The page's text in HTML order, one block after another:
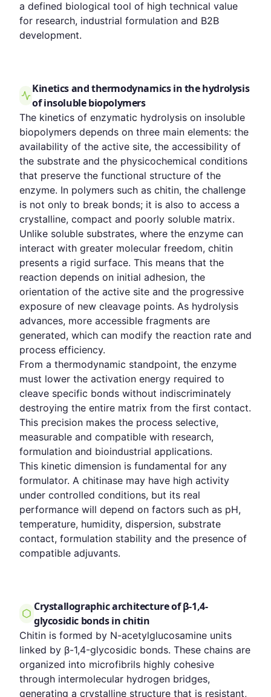
a defined biological tool of high technical value
for research, industrial formulation and B2B
development.
Kinetics and thermodynamics in the hydrolysis
of insoluble biopolymers
The kinetics of enzymatic hydrolysis on insoluble
biopolymers depends on three main elements: the
availability of the active site, the accessibility of
the substrate and the physicochemical conditions
that preserve the functional structure of the
enzyme. In polymers such as chitin, the challenge
is not only to break bonds; it is also to access a
crystalline, compact and poorly soluble matrix.
Unlike soluble substrates, where the enzyme can
interact with greater molecular freedom, chitin
presents a rigid surface. This means that the
reaction depends on initial adhesion, the
orientation of the active site and the progressive
exposure of new cleavage points. As hydrolysis
advances, more accessible fragments are
generated, which can modify the reaction rate and
process efficiency.
From a thermodynamic standpoint, the enzyme
must lower the activation energy required to
cleave specific bonds without indiscriminately
destroying the entire matrix from the first contact.
This precision makes the process selective,
measurable and compatible with research,
formulation and bioindustrial applications.
This kinetic dimension is fundamental for any
formulator. A chitinase may have high activity
under controlled conditions, but its real
performance will depend on factors such as pH,
temperature, humidity, dispersion, substrate
contact, formulation stability and the presence of
compatible adjuvants.
Crystallographic architecture of β-1,4-
glycosidic bonds in chitin
Chitin is formed by N-acetylglucosamine units
linked by β-1,4-glycosidic bonds. These chains are
organized into microfibrils highly cohesive
through intermolecular hydrogen bridges,
generating a crystalline structure that is resistant,